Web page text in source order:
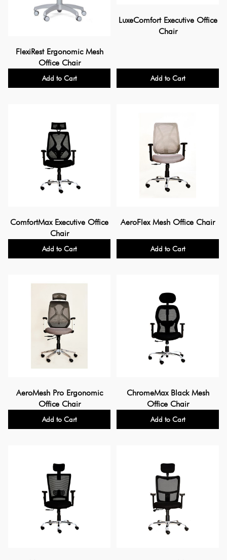
FlexiRest Ergonomic Mesh
Office Chair
Add to Cart
LuxeComfort Executive Office
Chair
Add to Cart
ComfortMax Executive Office
Chair
Add to Cart
AeroFlex Mesh Office Chair
Add to Cart
AeroMesh Pro Ergonomic
Office Chair
Add to Cart
ChromeMax Black Mesh
Office Chair
Add to Cart